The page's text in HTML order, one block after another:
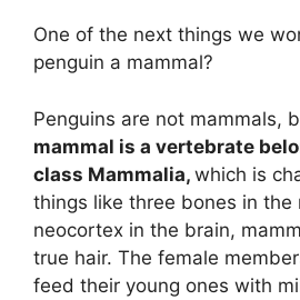
One of the next things we
penguin a mammal?
Penguins are not mammals,
mammal is a vertebrate
class Mammalia, which is
things like three bones in the
neocortex in the brain,
true hair. The female
feed their young ones with